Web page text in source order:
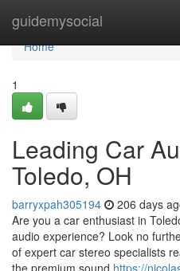
guidemysocial
Home
Home
1
Leading Car
Toledo, OH
barryxpah305194 206 days
Are you a car enthusiast in
audio experience? Look no
of expert car stereo specialists
the premium sound https://